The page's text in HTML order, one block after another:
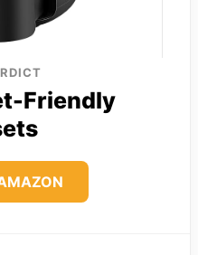
Friendly